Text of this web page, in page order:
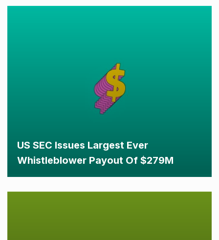
US SEC Issues Largest Ever
Whistleblower Payout Of $279M